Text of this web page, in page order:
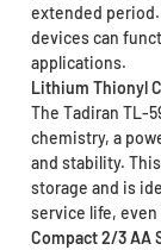
extended
devices can
applications.
Lithium Thionyl
The Tadiran TL-
chemistry, a
and stability.
storage and is
service life,
Compact 2/3 AA